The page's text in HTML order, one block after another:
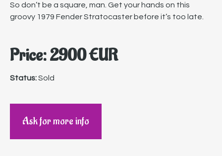
So don’t be a square, man. Get your hands on this
groovy 1979 Fender Stratocaster before it’s too late.
Price: 2900 EUR
Status:Sold
Ask for more info